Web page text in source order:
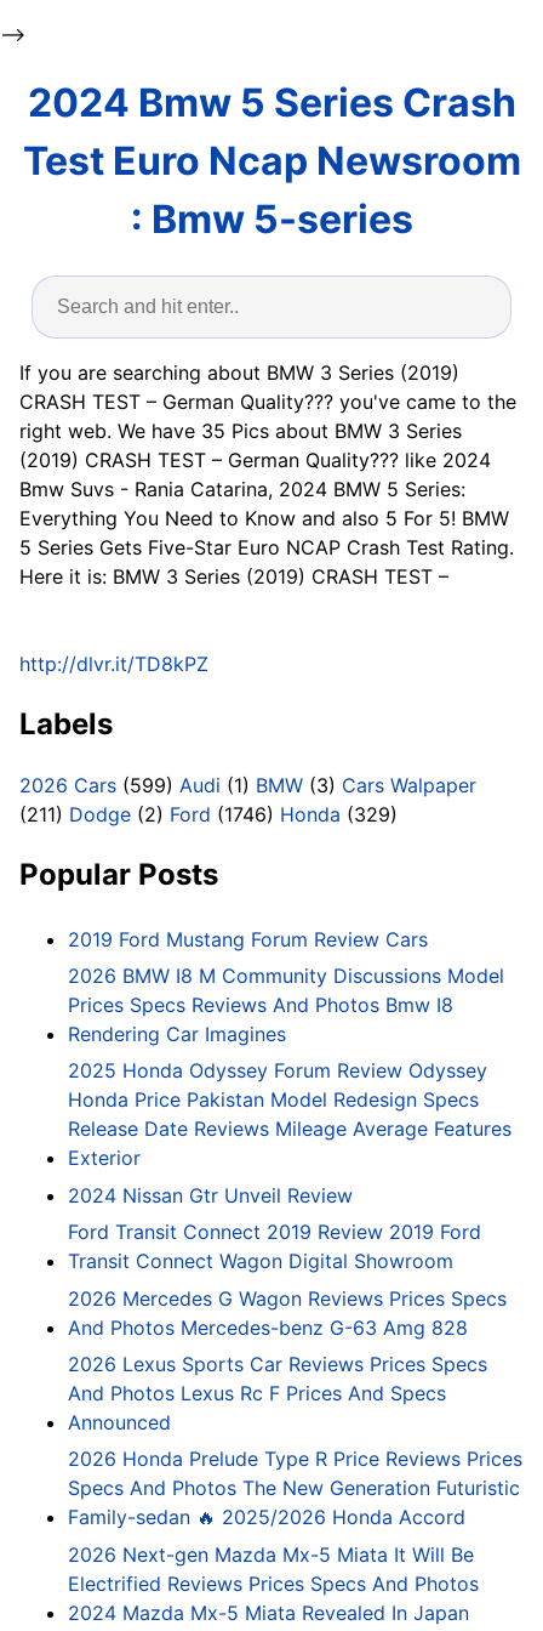
-->
2024 Bmw 5 Series Crash
Test Euro Ncap Newsroom
: Bmw 5-series
If you are searching about BMW 3 Series (2019)
CRASH TEST – German Quality??? you've came to the
right web. We have 35 Pics about BMW 3 Series
(2019) CRASH TEST – German Quality??? like 2024
Bmw Suvs - Rania Catarina, 2024 BMW 5 Series:
Everything You Need to Know and also 5 For 5! BMW
5 Series Gets Five-Star Euro NCAP Crash Test Rating.
Here it is: BMW 3 Series (2019) CRASH TEST –
http://dlvr.it/TD8kPZ
Labels
2026 Cars (599) Audi (1) BMW (3) Cars Walpaper
(211) Dodge (2) Ford (1746) Honda (329)
Popular Posts
2019 Ford Mustang Forum Review Cars
2026 BMW I8 M Community Discussions Model
Prices Specs Reviews And Photos Bmw I8
Rendering Car Imagines
2025 Honda Odyssey Forum Review Odyssey
Honda Price Pakistan Model Redesign Specs
Release Date Reviews Mileage Average Features
Exterior
2024 Nissan Gtr Unveil Review
Ford Transit Connect 2019 Review 2019 Ford
Transit Connect Wagon Digital Showroom
2026 Mercedes G Wagon Reviews Prices Specs
And Photos Mercedes-benz G-63 Amg 828
2026 Lexus Sports Car Reviews Prices Specs
And Photos Lexus Rc F Prices And Specs
Announced
2026 Honda Prelude Type R Price Reviews Prices
Specs And Photos The New Generation Futuristic
Family-sedan 🔥 2025/2026 Honda Accord
2026 Next-gen Mazda Mx-5 Miata It Will Be
Electrified Reviews Prices Specs And Photos
2024 Mazda Mx-5 Miata Revealed In Japan